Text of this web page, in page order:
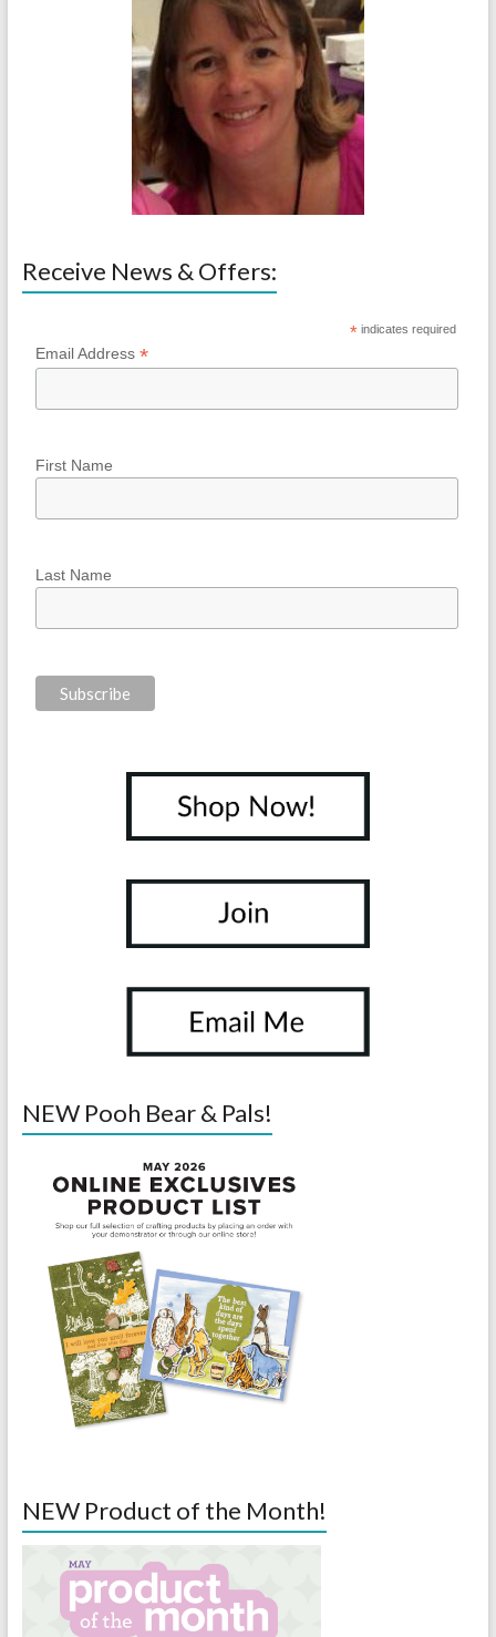
Receive News & Offers:
* indicates required
Email Address *
First Name
Last Name
NEW Pooh Bear & Pals!
NEW Product of the Month!